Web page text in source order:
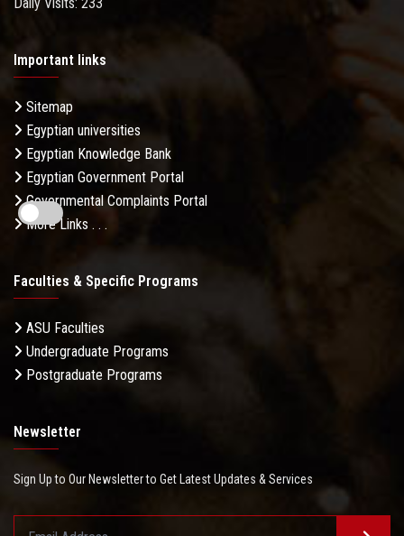
Important links
Sitemap
Egyptian universities
Egyptian Knowledge Bank
Egyptian Government Portal
Governmental Complaints Portal
More Links . . .
Faculties & Specific Programs
ASU Faculties
Undergraduate Programs
Postgraduate Programs
Newsletter
Sign Up to Our Newsletter to Get Latest Updates & Services